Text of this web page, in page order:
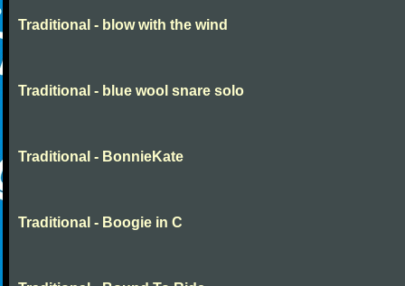
Traditional - blow with the wind
Traditional - blue wool snare solo
Traditional - BonnieKate
Traditional - Boogie in C